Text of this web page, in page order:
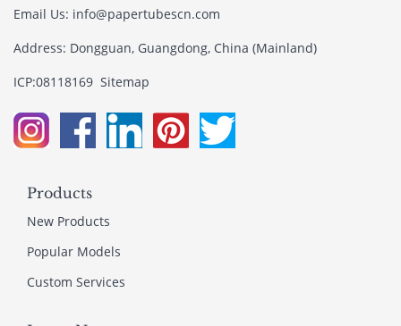
Email Us: info@papertubescn.com
Address: Dongguan, Guangdong, China (Mainland)
ICP:08118169 Sitemap
Products
New Products
Popular Models
Custom Services